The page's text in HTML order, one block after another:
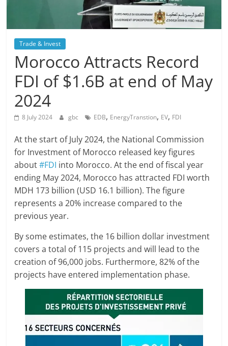
Trade & Invest
Morocco Attracts Record
FDI of $1.6B at end of May
2024
8 July 2024 gbc EDB, EnergyTranstion, EV, FDI
At the start of July 2024, the National Commission
for Investment of Morocco released key figures
about#FDI into Morocco. At the end of fiscal year
ending May 2024, Morocco has attracted FDI worth
MDH 173 billion (USD 16.1 billion). The figure
represents a 20% increase compared to the
previous year.
By some estimates, the 16 billion dollar investment
covers a total of 115 projects and will lead to the
creation of 96,000 jobs. Furthermore, 82% of the
projects have entered implementation phase.